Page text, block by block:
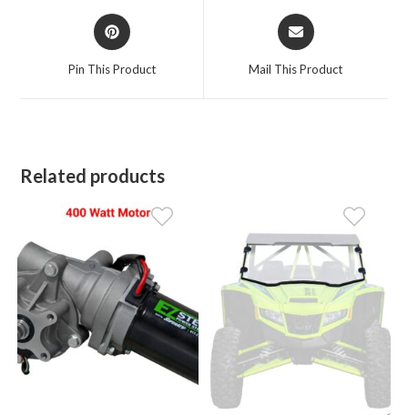
Opens
in
Pin This Product
Opens
in
Mail This Product
Related products